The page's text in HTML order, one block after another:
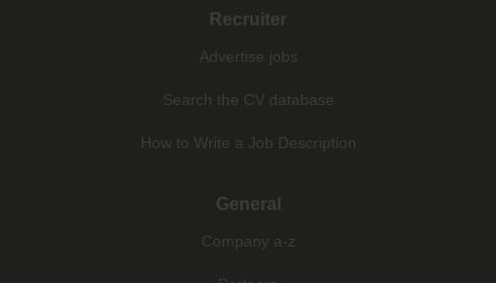
Recruiter
Advertise jobs
Search the CV database
How to Write a Job Description
General
Company a-z